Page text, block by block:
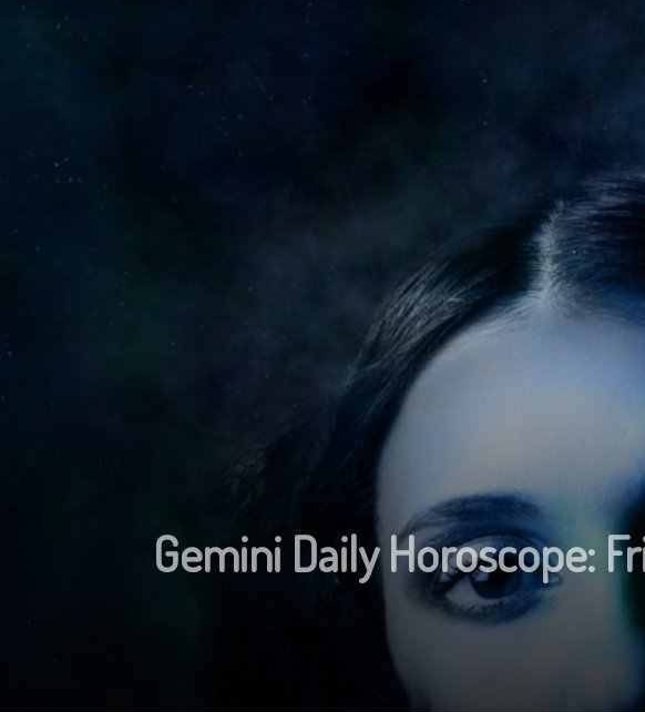
Gemini Daily Horoscope: